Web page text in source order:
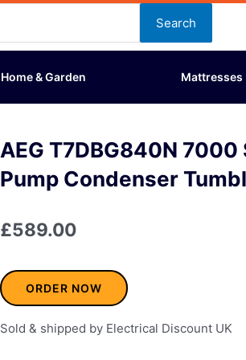
Search
Home & Garden Mattresses
AEG T7DBG840N
Pump Condenser
£589.00
ORDER NOW
Sold & shipped by Electrical Discount UK